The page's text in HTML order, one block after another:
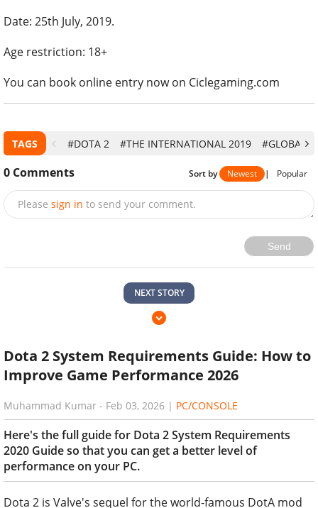
Date: 25th July, 2019.
Age restriction: 18+
You can book online entry now on Ciclegaming.com
TAGS #DOTA 2 #THE INTERNATIONAL 2019 #GLOBAL
0 Comments Sort by Newest | Popular
Please sign in to send your comment.
Send
NEXT STORY
Dota 2 System Requirements Guide: How to
Improve Game Performance 2026
Muhammad Kumar - Feb 03, 2026 | PC/CONSOLE
Here's the full guide for Dota 2 System Requirements
2020 Guide so that you can get a better level of
performance on your PC.
Dota 2 is Valve's sequel for the world-famous DotA mod